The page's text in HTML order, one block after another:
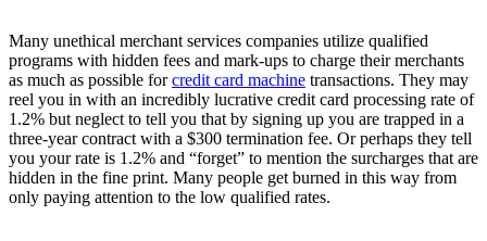
Many unethical merchant services companies utilize qualified
programs with hidden fees and mark-ups to charge their merchants
as much as possible forcredit card machine transactions. They may
reel you in with an incredibly lucrative credit card processing rate of
1.2% but neglect to tell you that by signing up you are trapped in a
three-year contract with a $300 termination fee. Or perhaps they tell
you your rate is 1.2% and “forget” to mention the surcharges that are
hidden in the fine print. Many people get burned in this way from
only paying attention to the low qualified rates.